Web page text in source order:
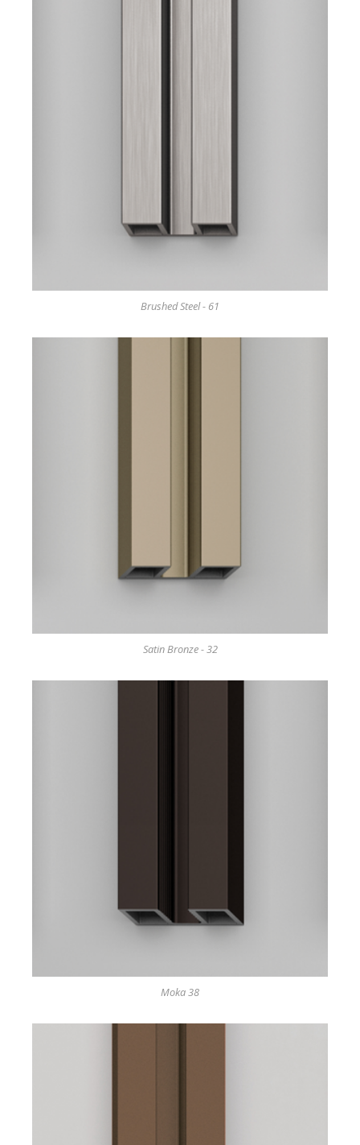
Brushed Steel - 61
Satin Bronze - 32
Moka 38